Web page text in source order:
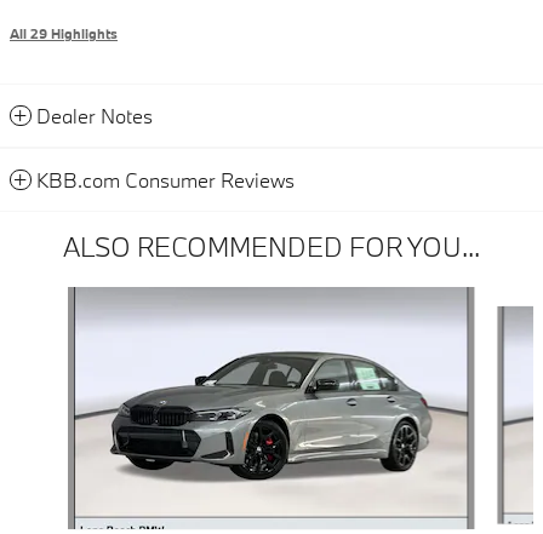
All 29 Highlights
Dealer Notes
KBB.com Consumer Reviews
ALSO RECOMMENDED FOR YOU...